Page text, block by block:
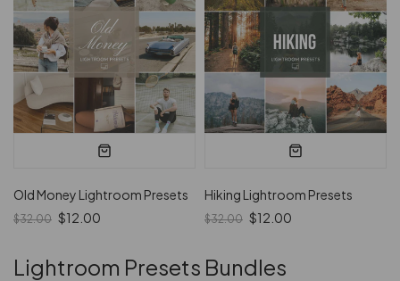
Old Money Lightroom Presets
$32.00 $12.00
Hiking Lightroom Presets
$32.00 $12.00
Lightroom Presets Bundles